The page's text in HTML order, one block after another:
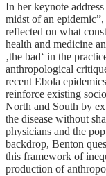
In her keynote
midst of an epidemic”,
reflected on what
health and medicine
‚the bad‘ in the
anthropological
recent Ebola
reinforce existing
North and South by
the disease without
physicians and the
backdrop, Benton
this framework of
production of